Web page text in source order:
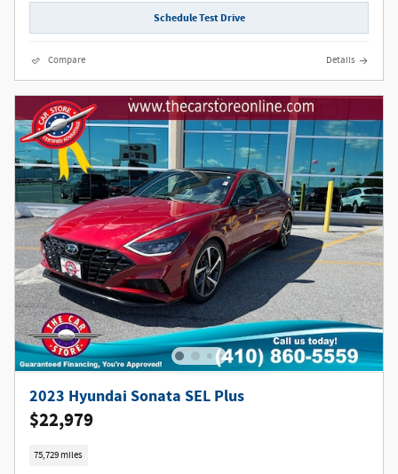
Schedule Test Drive
Compare Details
2023 Hyundai Sonata SEL Plus
$22,979
75,729 miles